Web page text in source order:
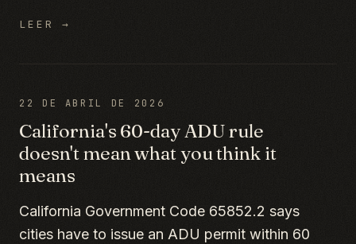
LEER →
22 DE ABRIL DE 2026
California's 60-day ADU rule
doesn't mean what you think it
means
California Government Code 65852.2 says
cities have to issue an ADU permit within 60